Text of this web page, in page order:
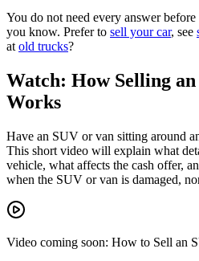
You do not need every answer
you know. Prefer to sell your car, see
at old trucks?
Watch: How Selling
Works
Have an SUV or van sitting around
This short video will explain what
vehicle, what affects the cash offer,
when the SUV or van is damaged,
Video coming soon: How to Sell an